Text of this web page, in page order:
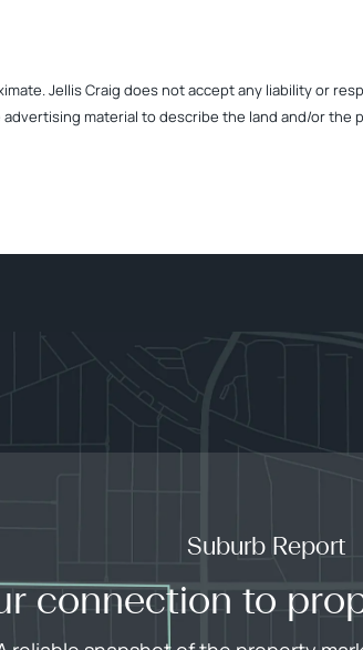
Jellis Craig does not accept any liability or
material to describe the land and/or the
Suburb Report
connection to